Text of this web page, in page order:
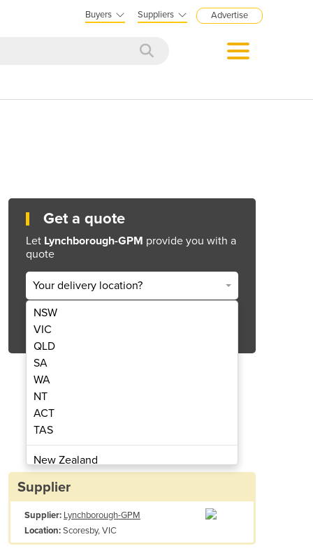
Buyers Suppliers Advertise
Ingredient Addition
Get a quote
Let Lynchborough-GPM provide you with a
quote
Your delivery location?
NSW
VIC
QLD
SA
WA
NT
ACT
TAS
New Zealand
Papua New Guinea
Albania
Algeria
Supplier
Supplier: Lynchborough-GPM
Location:Scoresby, VIC